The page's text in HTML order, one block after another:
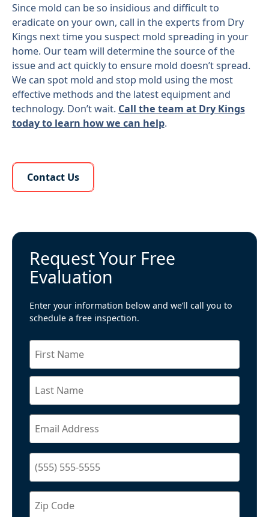
Since mold can be so insidious and difficult to
eradicate on your own, call in the experts from Dry
Kings next time you suspect mold spreading in your
home. Our team will determine the source of the
issue and act quickly to ensure mold doesn’t spread.
We can spot mold and stop mold using the most
effective methods and the latest equipment and
technology. Don’t wait. Call the team at Dry Kings
today to learn how we can help.
Learn More About Us
Contact Us
Request Your Free
Evaluation
Enter your information below and we’ll call you to
schedule a free inspection.